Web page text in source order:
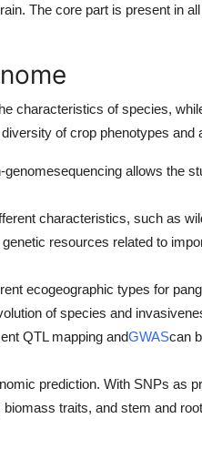
The core part is present in
characteristics of species,
of crop phenotypes and
genomesequencing allows the
characteristics, such as
resources related to
ecogeographic types for
of species and
QTL mapping andGWAScan
prediction. With SNPs as
traits, and stem and